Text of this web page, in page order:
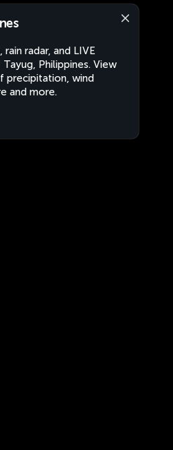
radar, and LIVE
Philippines. View
precipitation, wind
and more.